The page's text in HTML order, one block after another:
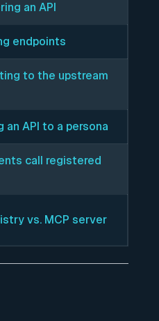
an API
endpoints
to the upstream
an API to a persona
call registered
vs. MCP server